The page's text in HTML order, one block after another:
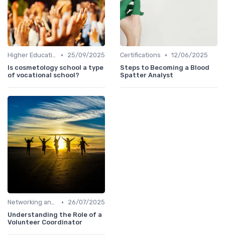
Higher Education •
25/09/2025
Is cosmetology school a type
of vocational school?
Certifications • 12/06/2025
Steps to Becoming a Blood
Spatter Analyst
Networking and Mentoring •
26/07/2025
Understanding the Role of a
Volunteer Coordinator